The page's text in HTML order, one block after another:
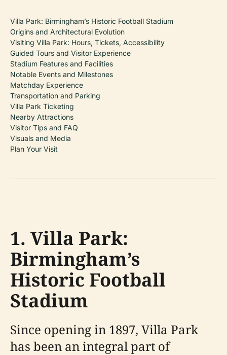
Villa Park: Birmingham’s Historic Football Stadium
Origins and Architectural Evolution
Visiting Villa Park: Hours, Tickets, Accessibility
Guided Tours and Visitor Experience
Stadium Features and Facilities
Notable Events and Milestones
Matchday Experience
Transportation and Parking
Villa Park Ticketing
Nearby Attractions
Visitor Tips and FAQ
Visuals and Media
Plan Your Visit
1. Villa Park:
Birmingham’s
Historic Football
Stadium
Since opening in 1897, Villa Park
has been an integral part of